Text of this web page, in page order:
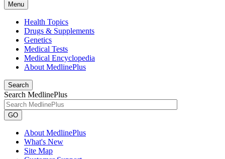
Menu
Health Topics
Drugs & Supplements
Genetics
Medical Tests
Medical Encyclopedia
About MedlinePlus
Search
Search MedlinePlus
GO
About MedlinePlus
What's New
Site Map